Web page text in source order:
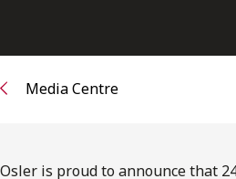
Subscribe to receive our latest
Media Centre
Osler is proud to announce that